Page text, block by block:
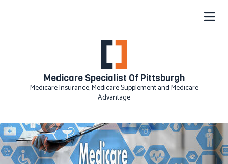
Medicare Specialist Of Pittsburgh
Medicare Insurance, Medicare Supplement and Medicare
Advantage